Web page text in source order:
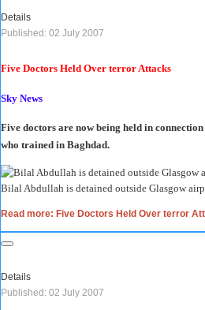
Details
Published: 02 July 2007
Five Doctors Held Over terror Attacks
Sky News
Five doctors are now being held in
who trained in Baghdad.
Bilal Abdullah is detained outside Glasgow
Read more: Five Doctors Held Over terror
Details
Published: 02 July 2007